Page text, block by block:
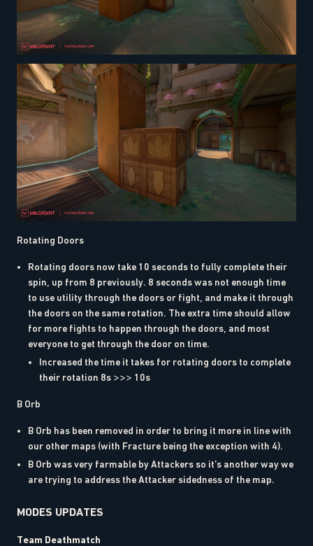
Rotating Doors
Rotating doors now take 10 seconds to fully complete their
spin, up from 8 previously. 8 seconds was not enough time
to use utility through the doors or fight, and make it through
the doors on the same rotation. The extra time should allow
for more fights to happen through the doors, and most
everyone to get through the door on time.
Increased the time it takes for rotating doors to complete
their rotation 8s >>> 10s
B Orb
B Orb has been removed in order to bring it more in line with
our other maps (with Fracture being the exception with 4).
B Orb was very farmable by Attackers so it’s another way we
are trying to address the Attacker sidedness of the map.
MODES UPDATES
Team Deathmatch